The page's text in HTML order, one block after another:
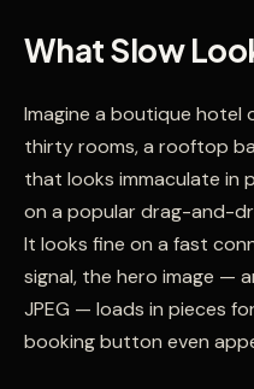
What Slow
Imagine a boutique
thirty rooms, a rooftop
that looks immaculate in
on a popular drag-and-
It looks fine on a fast
signal, the hero image —
JPEG — loads in pieces
booking button even